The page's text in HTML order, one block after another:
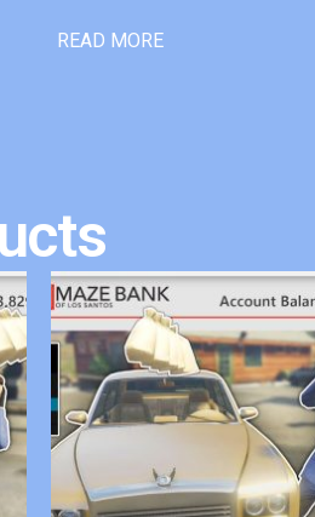
READ MORE